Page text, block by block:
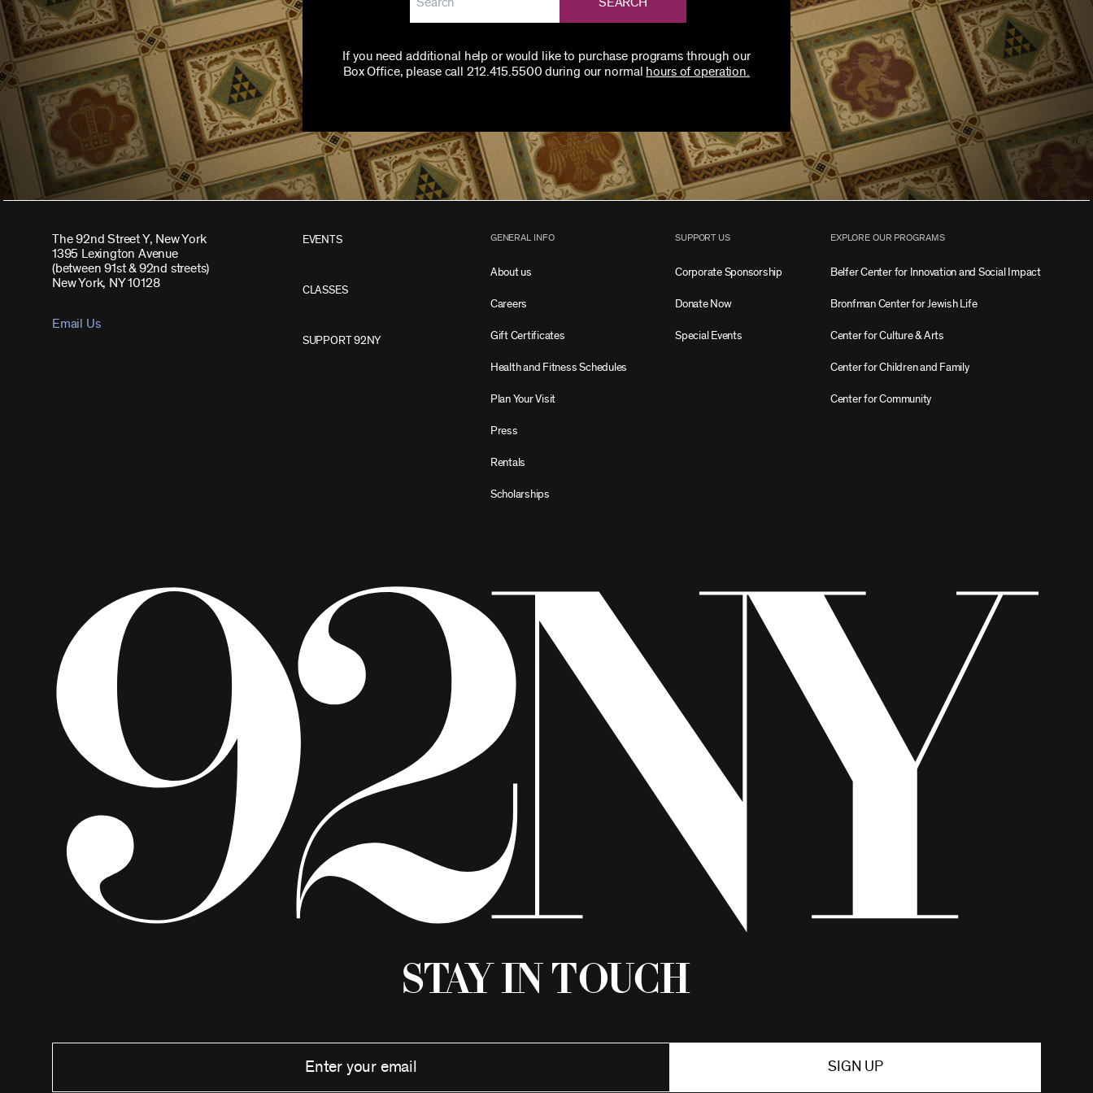
If you need additional help or would like to purchase programs through our
Box Office, please call 212.415.5500 during our normal
hours of operation.
The 92nd Street Y, New York
1395 Lexington Avenue
(between 91st & 92nd streets)
New York, NY 10128
Email Us
EVENTS
CLASSES
SUPPORT 92NY
GENERAL INFO
About us
Careers
Gift Certificates
Health and Fitness Schedules
Plan Your Visit
Press
Rentals
Scholarships
SUPPORT US
Corporate Sponsorship
Donate Now
Special Events
EXPLORE OUR PROGRAMS
Belfer Center for Innovation and Social Impact
Bronfman Center for Jewish Life
Center for Culture & Arts
Center for Children and Family
Center for Community
Stay in Touch
SIGN UP